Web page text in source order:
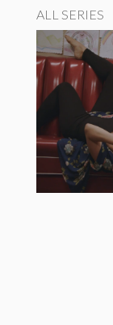
ALL SERIES